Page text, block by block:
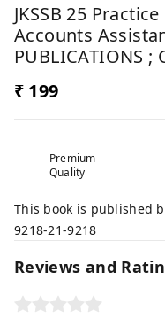
JKSSB 25
Accounts
PUBLICATIONS ;
₹ 199
Premium
Quality
This book is published
9218-21-9218
Reviews and